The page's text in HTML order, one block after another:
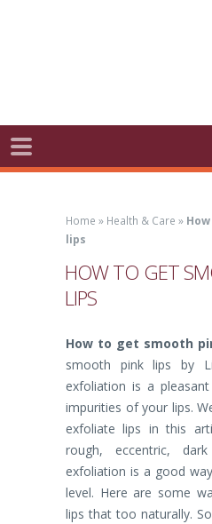
Home » Health & Care »
lips
HOW TO GET
LIPS
How to get smooth
smooth pink lips by
exfoliation is a
impurities of your lips.
exfoliate lips in this
rough, eccentric,
exfoliation is a good
level. Here are some
lips that too naturally.